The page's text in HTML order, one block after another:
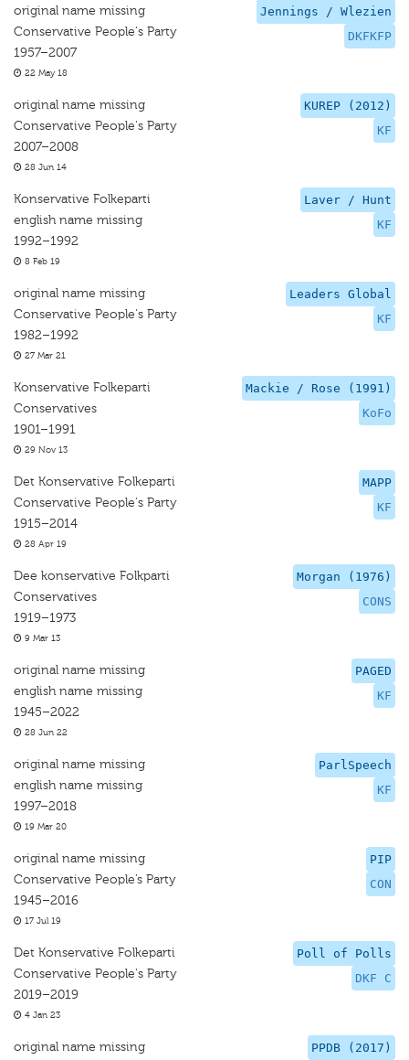
Jennings / Wlezien
DKFKFP
original name missing
Conservative People's Party
1957–2007
22 May 18
KUREP (2012)
KF
original name missing
Conservative People's Party
2007–2008
28 Jun 14
Laver / Hunt
KF
Konservative Folkeparti
english name missing
1992–1992
8 Feb 19
Leaders Global
KF
original name missing
Conservative People's Party
1982–1992
27 Mar 21
Mackie / Rose (1991)
KoFo
Konservative Folkeparti
Conservatives
1901–1991
29 Nov 13
MAPP
KF
Det Konservative Folkeparti
Conservative People's Party
1915–2014
28 Apr 19
Morgan (1976)
CONS
Dee konservative Folkparti
Conservatives
1919–1973
9 Mar 13
PAGED
KF
original name missing
english name missing
1945–2022
28 Jun 22
ParlSpeech
KF
original name missing
english name missing
1997–2018
19 Mar 20
PIP
CON
original name missing
Conservative People’s Party
1945–2016
17 Jul 19
Poll of Polls
DKF C
Det Konservative Folkeparti
Conservative People's Party
2019–2019
4 Jan 23
PPDB (2017)
original name missing